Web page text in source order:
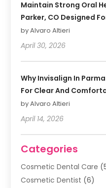
Maintain Strong Oral
Parker, CO Designed
by Alvaro Altieri
April 30, 2026
Why Invisalign In
For Clear And
by Alvaro Altieri
April 14, 2026
Categories
Cosmetic Dental Care
Cosmetic Dentist (6)